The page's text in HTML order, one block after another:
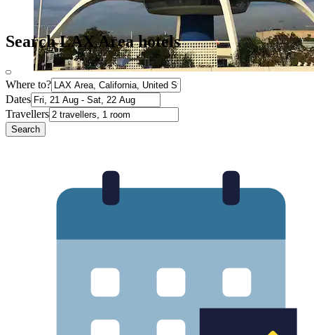
Search LAX Area hotels
Where to?
Dates
Travellers
Search